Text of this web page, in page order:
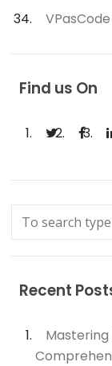
VPasCode
Find us On
Recent
Mastering